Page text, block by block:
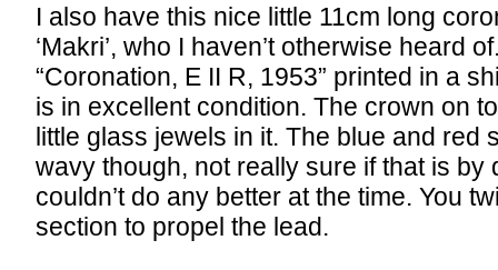
I also have this nice little 11cm long
‘Makri’, who I haven’t otherwise heard
“Coronation, E II R, 1953” printed in a
is in excellent condition. The crown on
little glass jewels in it. The blue and red
wavy though, not really sure if that is by
couldn’t do any better at the time. You
section to propel the lead.